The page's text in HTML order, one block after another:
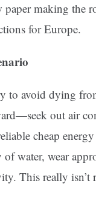
making the
for Europe.
to avoid dying
out air
cheap
water, wear
This really isn’t